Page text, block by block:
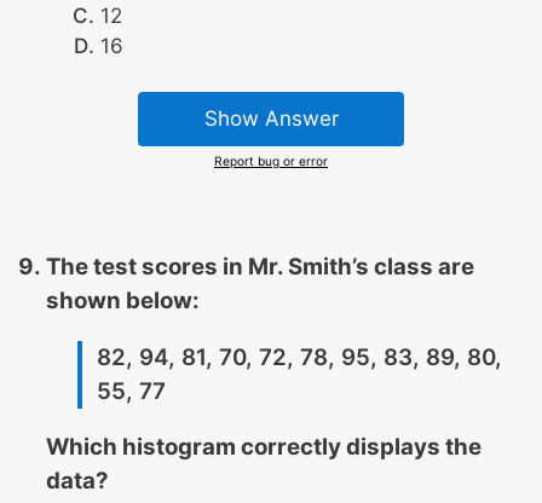
12
16
Show Answer
Report bug or error
The test scores in Mr. Smith’s class are
shown below:
82, 94, 81, 70, 72, 78, 95, 83, 89, 80,
55, 77
Which histogram correctly displays the
data?